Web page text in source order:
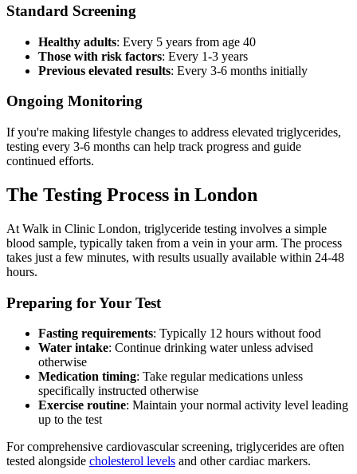
Standard Screening
Healthy adults: Every 5 years from age 40
Those with risk factors: Every 1-3 years
Previous elevated results: Every 3-6 months initially
Ongoing Monitoring
If you're making lifestyle changes to address elevated triglycerides,
testing every 3-6 months can help track progress and guide
continued efforts.
The Testing Process in London
At Walk in Clinic London, triglyceride testing involves a simple
blood sample, typically taken from a vein in your arm. The process
takes just a few minutes, with results usually available within 24-48
hours.
Preparing for Your Test
Fasting requirements: Typically 12 hours without food
Water intake: Continue drinking water unless advised
otherwise
Medication timing: Take regular medications unless
specifically instructed otherwise
Exercise routine: Maintain your normal activity level leading
up to the test
For comprehensive cardiovascular screening, triglycerides are often
tested alongside cholesterol levels and other cardiac markers.